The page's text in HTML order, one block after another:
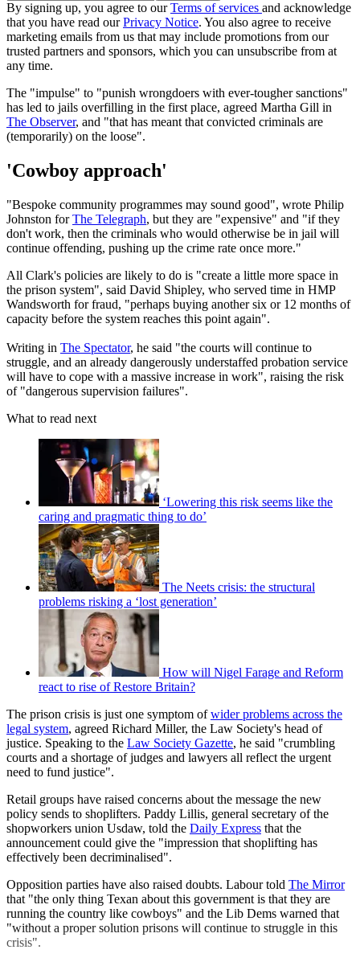
By signing up, you agree to ourTerms of services and acknowledge
that you have read ourPrivacy Notice. You also agree to receive
marketing emails from us that may include promotions from our
trusted partners and sponsors, which you can unsubscribe from at
any time.
The "impulse" to "punish wrongdoers with ever-tougher sanctions"
has led to jails overfilling in the first place, agreed Martha Gill in
The Observer, and "that has meant that convicted criminals are
(temporarily) on the loose".
'Cowboy approach'
"Bespoke community programmes may sound good", wrote Philip
Johnston forThe Telegraph, but they are "expensive" and "if they
don't work, then the criminals who would otherwise be in jail will
continue offending, pushing up the crime rate once more."
All Clark's policies are likely to do is "create a little more space in
the prison system", said David Shipley, who served time in HMP
Wandsworth for fraud, "perhaps buying another six or 12 months of
capacity before the system reaches this point again".
Writing in The Spectator, he said "the courts will continue to
struggle, and an already dangerously understaffed probation service
will have to cope with a massive increase in work", raising the risk
of "dangerous supervision failures".
What to read next
‘Lowering this risk seems like the
caring and pragmatic thing to do’
The Neets crisis: the structural
problems risking a ‘lost generation’
How will Nigel Farage and Reform
react to rise of Restore Britain?
The prison crisis is just one symptom ofwider problems across the
legal system, agreed Richard Miller, the Law Society's head of
justice. Speaking to the Law Society Gazette, he said "crumbling
courts and a shortage of judges and lawyers all reflect the urgent
need to fund justice".
Retail groups have raised concerns about the message the new
policy sends to shoplifters. Paddy Lillis, general secretary of the
shopworkers union Usdaw, told the Daily Express that the
announcement could give the "impression that shoplifting has
effectively been decriminalised".
Opposition parties have also raised doubts. Labour told The Mirror
that "the only thing Texan about this government is that they are
running the country like cowboys" and the Lib Dems warned that
"without a proper solution prisons will continue to struggle in this
crisis".